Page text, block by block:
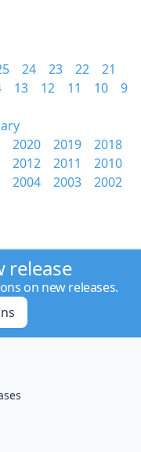
24 23 22
21
13 12 11 10
9
2020 2019
2018
2012 2011
2010
2004 2003 2002
release
on new releases.